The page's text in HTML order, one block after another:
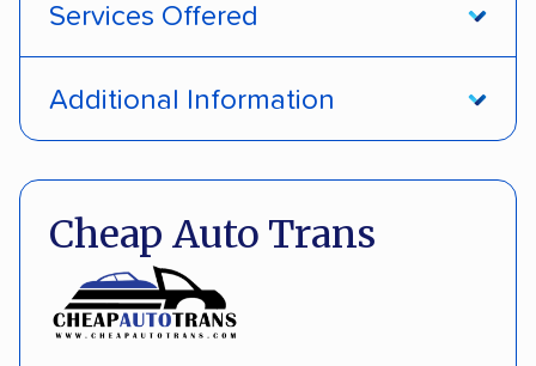
Services Offered
Detailed inspection reports Storage solutions
Electric vehicles
Additional Information
Cheap Auto Trans